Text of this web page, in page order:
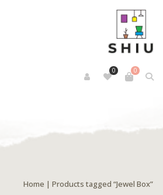
0
0
Home | Products tagged “Jewel Box”